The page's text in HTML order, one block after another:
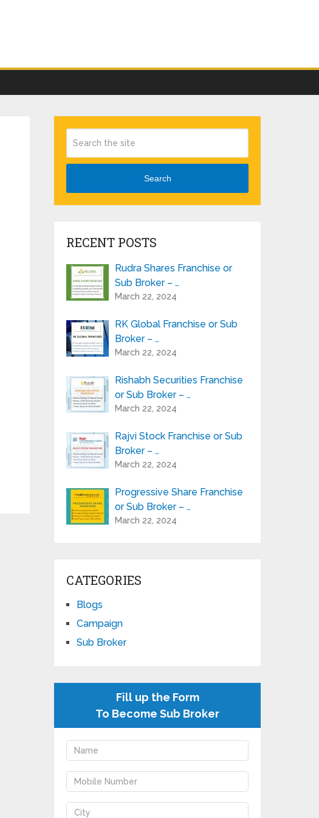
Search
RECENT POSTS
Rudra Shares Franchise or
Sub Broker – …
March 22, 2024
RK Global Franchise or Sub
Broker – …
March 22, 2024
Rishabh Securities Franchise
or Sub Broker – …
March 22, 2024
Rajvi Stock Franchise or Sub
Broker – …
March 22, 2024
Progressive Share Franchise
or Sub Broker – …
March 22, 2024
CATEGORIES
Blogs
Campaign
Sub Broker
Fill up the Form
To Become Sub Broker